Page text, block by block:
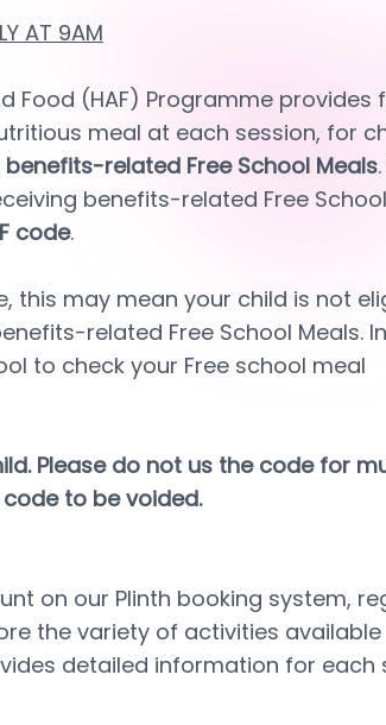
AT 9AM
Food (HAF) Programme provides
meal at each session, for
benefits-related Free School Meals
benefits-related Free
code.
this may mean your child is not
related Free School Meals.
to check your Free school meal
Please do not us the code for
to be voided.
on our Plinth booking system,
the variety of activities available
detailed information for each